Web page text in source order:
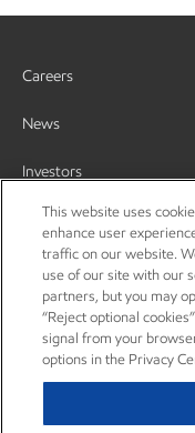
Careers
News
Investors
This website uses
enhance user
traffic on our website.
use of our site with our
partners, but you may
“Reject optional
signal from your
options in the Privacy